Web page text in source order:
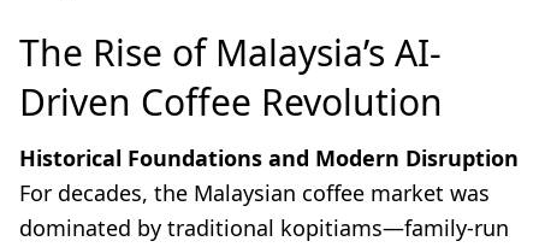
The Rise of Malaysia’s AI-
Driven Coffee Revolution
Historical Foundations and Modern Disruption
For decades, the Malaysian coffee market was
dominated by traditional kopitiams—family-run